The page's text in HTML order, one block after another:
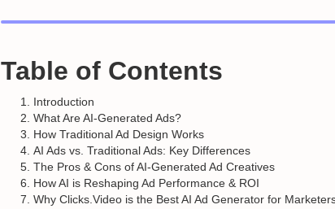
Table of Contents
Introduction
What Are AI-Generated Ads?
How Traditional Ad Design Works
AI Ads vs. Traditional Ads: Key Differences
The Pros & Cons of AI-Generated Ad Creatives
How AI is Reshaping Ad Performance & ROI
Why Clicks.Video is the Best AI Ad Generator for